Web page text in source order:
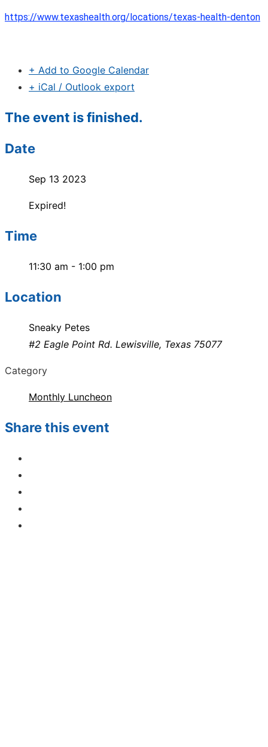
https://www.texashealth.org/locations/texas-health-denton
+ Add to Google Calendar
+ iCal / Outlook export
The event is finished.
Date
Sep 13 2023
Expired!
Time
11:30 am - 1:00 pm
Location
Sneaky Petes
#2 Eagle Point Rd. Lewisville, Texas 75077
Category
Monthly Luncheon
Share this event